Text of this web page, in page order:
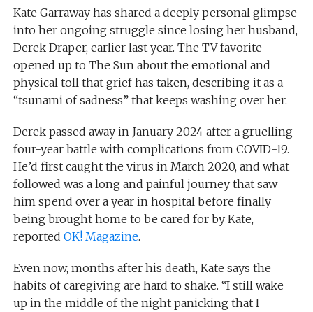
Kate Garraway has shared a deeply personal glimpse
into her ongoing struggle since losing her husband,
Derek Draper, earlier last year. The TV favorite
opened up to The Sun about the emotional and
physical toll that grief has taken, describing it as a
“tsunami of sadness” that keeps washing over her.
Derek passed away in January 2024 after a gruelling
four-year battle with complications from COVID-19.
He’d first caught the virus in March 2020, and what
followed was a long and painful journey that saw
him spend over a year in hospital before finally
being brought home to be cared for by Kate,
reported OK! Magazine.
Even now, months after his death, Kate says the
habits of caregiving are hard to shake. “I still wake
up in the middle of the night panicking that I